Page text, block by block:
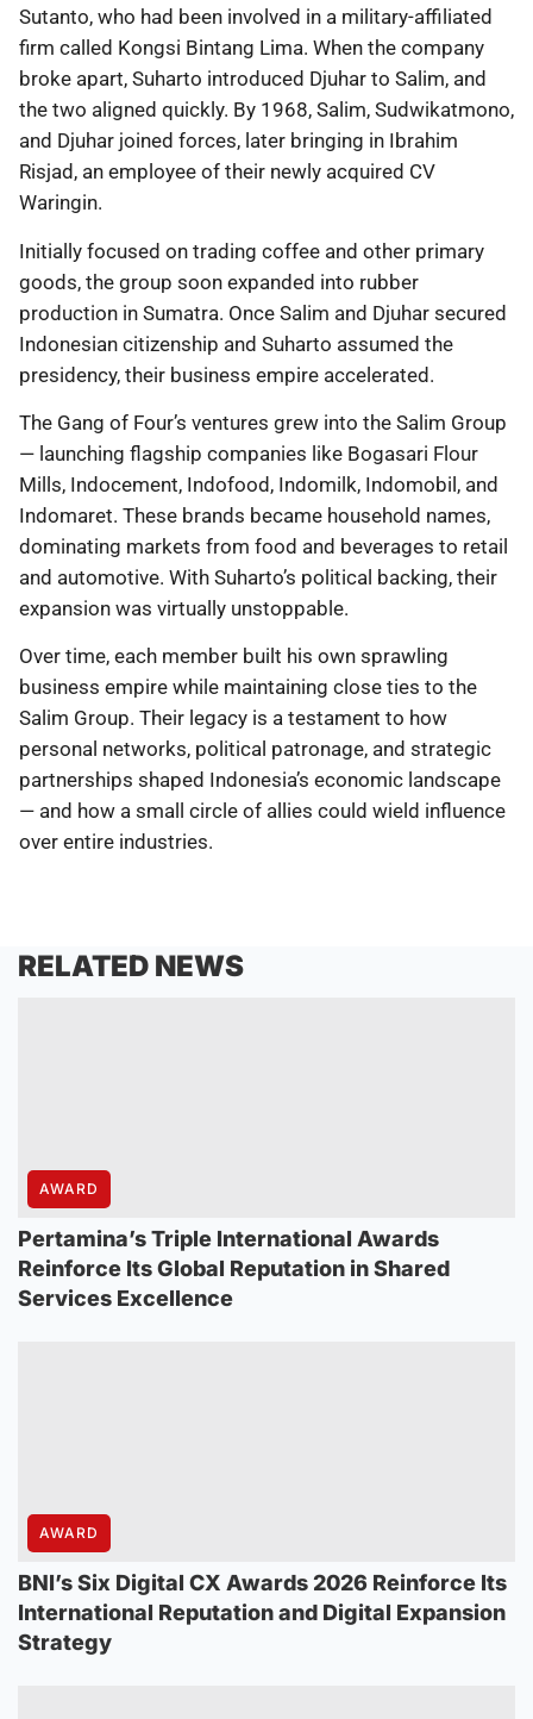
Sutanto, who had been involved in a military-affiliated
firm called Kongsi Bintang Lima. When the company
broke apart, Suharto introduced Djuhar to Salim, and
the two aligned quickly. By 1968, Salim, Sudwikatmono,
and Djuhar joined forces, later bringing in Ibrahim
Risjad, an employee of their newly acquired CV
Waringin.
Initially focused on trading coffee and other primary
goods, the group soon expanded into rubber
production in Sumatra. Once Salim and Djuhar secured
Indonesian citizenship and Suharto assumed the
presidency, their business empire accelerated.
The Gang of Four’s ventures grew into the Salim Group
— launching flagship companies like Bogasari Flour
Mills, Indocement, Indofood, Indomilk, Indomobil, and
Indomaret. These brands became household names,
dominating markets from food and beverages to retail
and automotive. With Suharto’s political backing, their
expansion was virtually unstoppable.
Over time, each member built his own sprawling
business empire while maintaining close ties to the
Salim Group. Their legacy is a testament to how
personal networks, political patronage, and strategic
partnerships shaped Indonesia’s economic landscape
— and how a small circle of allies could wield influence
over entire industries.
RELATED NEWS
AWARD
Pertamina’s Triple International Awards
Reinforce Its Global Reputation in Shared
Services Excellence
AWARD
BNI’s Six Digital CX Awards 2026 Reinforce Its
International Reputation and Digital Expansion
Strategy